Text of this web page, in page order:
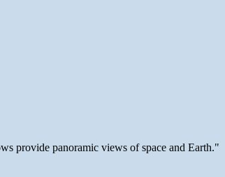
provide panoramic views of space and Earth."